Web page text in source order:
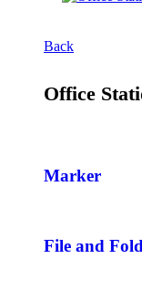
Back
Office
Marker
File and